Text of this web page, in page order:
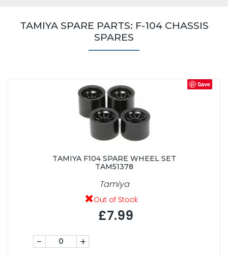
TAMIYA SPARE PARTS: F-104 CHASSIS
SPARES
Save
TAMIYA F104 SPARE WHEEL SET
TAM51378
Tamiya
Out of Stock
£7.99
- +